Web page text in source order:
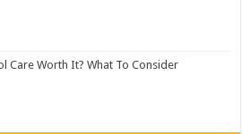
Care Worth It? What To Consider